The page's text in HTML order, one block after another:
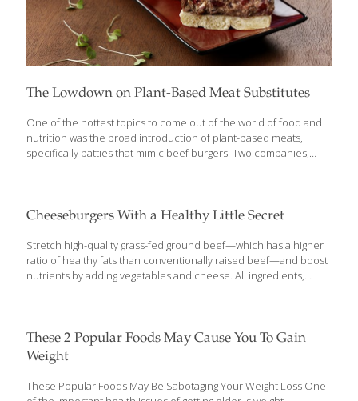
The Lowdown on Plant-Based Meat Substitutes
One of the hottest topics to come out of the world of food and
nutrition was the broad introduction of plant-based meats,
specifically patties that mimic beef burgers. Two companies,
more healthful than beef patties? Do they have what it takes to
to know about these plant-based meat substitutes is that veggie
burgers have been around for decades. Remember Boca®
Burger and[…]
Cheeseburgers With a Healthy Little Secret
Stretch high-quality grass-fed ground beef—which has a higher
ratio of healthy fats than conventionally raised beef—and boost
nutrients by adding vegetables and cheese. All ingredients,
quarter of your little ones’ daily vegetable needs. Serve with a
side of fresh fruit to add another food group. Hidden Veggie
Cheeseburgers Ingredients 1 lb. grass-fed ground beef 2-3
medium zucchini, shredded and squeezed completely dry (to
yield 7-8 oz) ¼ cup chopped fresh parsley[…]
These 2 Popular Foods May Cause You To Gain
Weight
These Popular Foods May Be Sabotaging Your Weight Loss One